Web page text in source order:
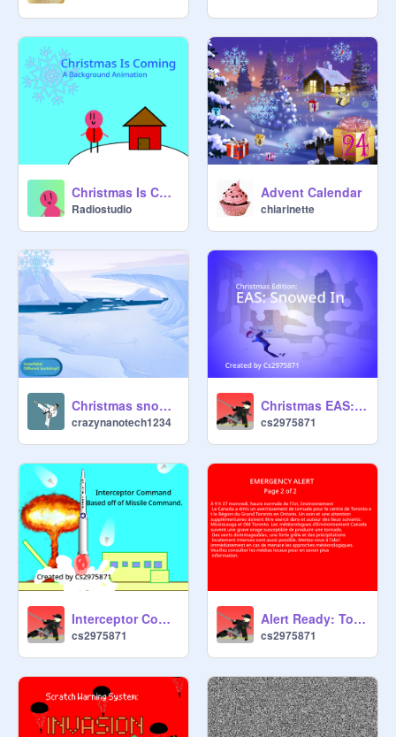
Christmas Is Coming
Radiostudio
Advent Calendar
chiarinette
Christmas snowflake!
crazynanotech1234
Christmas EAS: Snowed In- Early Release, no Frills
cs2975871
Interceptor Command- 2042
cs2975871
Alert Ready: Tornado Warning
cs2975871